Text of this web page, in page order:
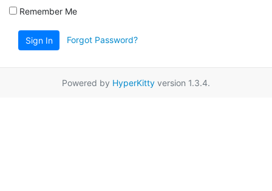
Remember Me
Sign In Forgot Password?
Powered by HyperKitty version 1.3.4.